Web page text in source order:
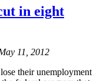
in eight
11, 2012
their unemployment